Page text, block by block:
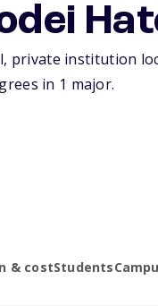
private institution
in 1 major.
& costStudents